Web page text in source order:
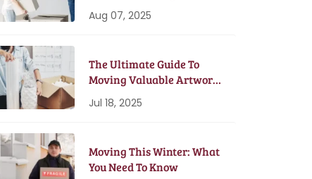
Aug 07, 2025
The Ultimate Guide To
Moving Valuable Artwork
Jul 18, 2025
Moving This Winter: What
You Need To Know